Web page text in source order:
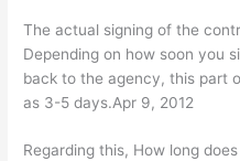
The actual signing of the
Depending on how soon you
back to the agency, this part
as 3-5 days.Apr 9, 2012
Regarding this, How long